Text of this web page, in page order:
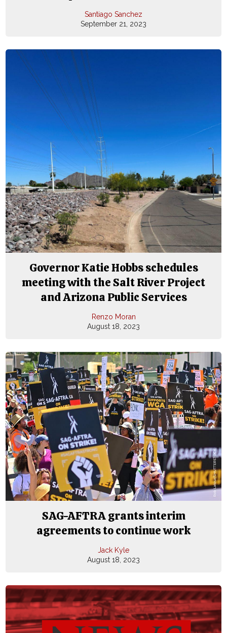
Santiago Sanchez
September 21, 2023
Governor Katie Hobbs schedules
meeting with the Salt River Project
and Arizona Public Services
Renzo Moran
August 18, 2023
SAG-AFTRA grants interim
agreements to continue work
Jack Kyle
August 18, 2023